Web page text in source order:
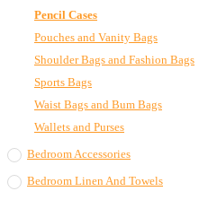
Pencil Cases
Pouches and Vanity Bags
Shoulder Bags and Fashion Bags
Sports Bags
Waist Bags and Bum Bags
Wallets and Purses
Bedroom Accessories
Bedroom Linen And Towels